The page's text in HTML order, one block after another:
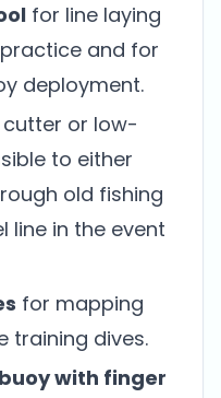
for line laying
and for
deployment.
cutter or low-
to either
old fishing
line in the event
for mapping
training dives.
with finger